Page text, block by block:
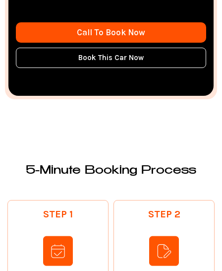
Call To Book Now
Book This Car Now
5-Minute Booking Process
STEP 1 STEP 2